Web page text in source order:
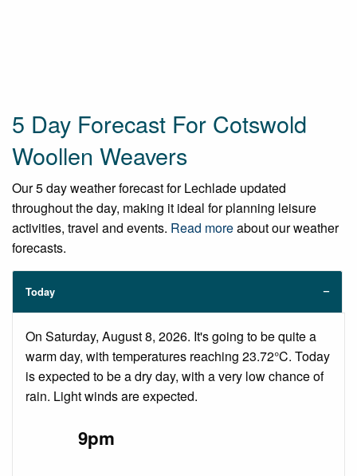
5 Day Forecast For Cotswold
Woollen Weavers
Our 5 day weather forecast for Lechlade updated
throughout the day, making it ideal for planning leisure
activities, travel and events. Read moreabout our weather
forecasts.
Today
On Saturday, August 8, 2026. It's going to be quite a
warm day, with temperatures reaching 23.72°C. Today
is expected to be a dry day, with a very low chance of
rain. Light winds are expected.
9pm